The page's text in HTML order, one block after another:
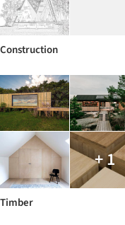
Construction
+ 1
Timber